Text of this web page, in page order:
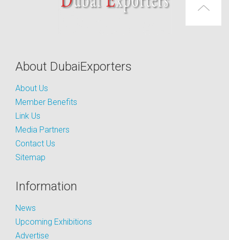
About DubaiExporters
About Us
Member Benefits
Link Us
Media Partners
Contact Us
Sitemap
Information
News
Upcoming Exhibitions
Advertise